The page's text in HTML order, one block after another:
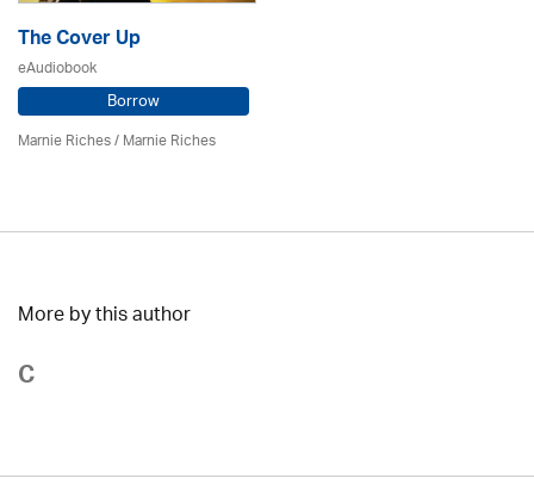
The Cover Up
eAudiobook
Borrow
Marnie Riches/ Marnie Riches
More by this author
C